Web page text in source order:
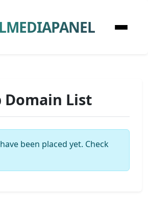
Domain List
been placed yet. Check